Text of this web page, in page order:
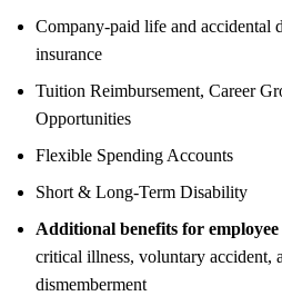
Company-paid life and accidental
insurance
Tuition Reimbursement, Career
Opportunities
Flexible Spending Accounts
Short & Long-Term Disability
Additional benefits for
critical illness, voluntary accident,
dismemberment